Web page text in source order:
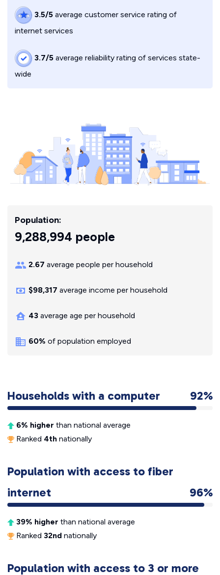
3.5/5 average customer service rating of
internet services
3.7/5 average reliability rating of services state-
wide
Population:
9,288,994 people
2.67 average people per household
$98,317 average income per household
43 average age per household
60% of population employed
Households with a computer 92%
6% higher than national average
Ranked 4th nationally
Population with access to fiber
internet
96%
39% higher than national average
Ranked 32nd nationally
Population with access to 3 or more